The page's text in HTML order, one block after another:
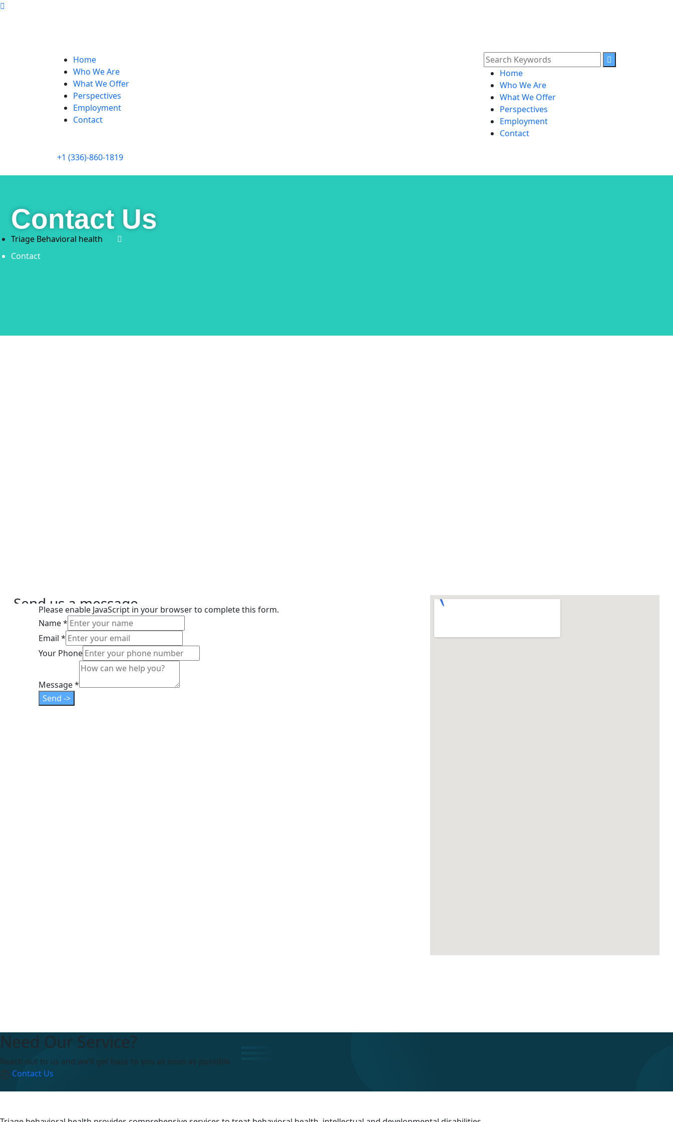
Home
Who We Are
What We Offer
Perspectives
Employment
Contact
Home
Who We Are
What We Offer
Perspectives
Employment
Contact
+1 (336)-860-1819
Contact Us
Triage Behavioral health
Contact
Send us a message
We’re here to help
Please enable JavaScript in your browser to complete this form.
Name*
Email *
Your Phone
Layout
Message*
Send ->
Need Our Service?
Reach out to us and we’ll get back to you as soon as possible
Contact Us